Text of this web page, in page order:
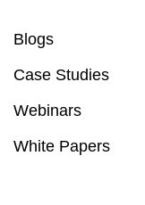
Blogs
Case Studies
Webinars
White Papers